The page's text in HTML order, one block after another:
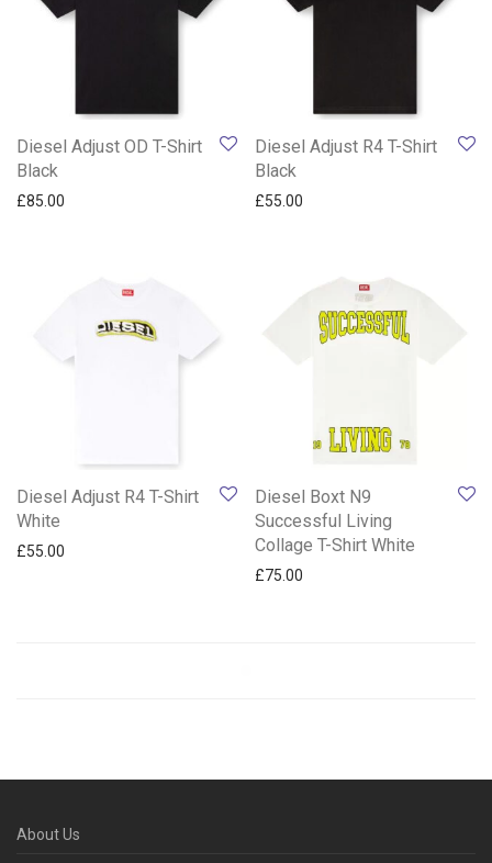
Diesel Adjust OD T-Shirt
Black
£85.00
Diesel Adjust R4 T-Shirt
Black
£55.00
Diesel Adjust R4 T-Shirt
White
£55.00
Diesel Boxt N9
Successful Living
Collage T-Shirt White
£75.00
About Us